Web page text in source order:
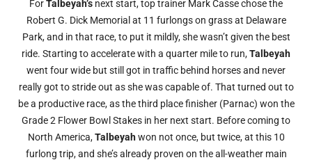
ForTalbeyah’s next start, top trainer Mark Casse chose the
Robert G. Dick Memorial at 11 furlongs on grass at Delaware
Park, and in that race, to put it mildly, she wasn’t given the best
ride. Starting to accelerate with a quarter mile to run,Talbeyah
went four wide but still got in traffic behind horses and never
really got to stride out as she was capable of. That turned out to
be a productive race, as the third place finisher (Parnac) won the
Grade 2 Flower Bowl Stakes in her next start. Before coming to
North America,Talbeyahwon not once, but twice, at this 10
furlong trip, and she’s already proven on the all-weather main